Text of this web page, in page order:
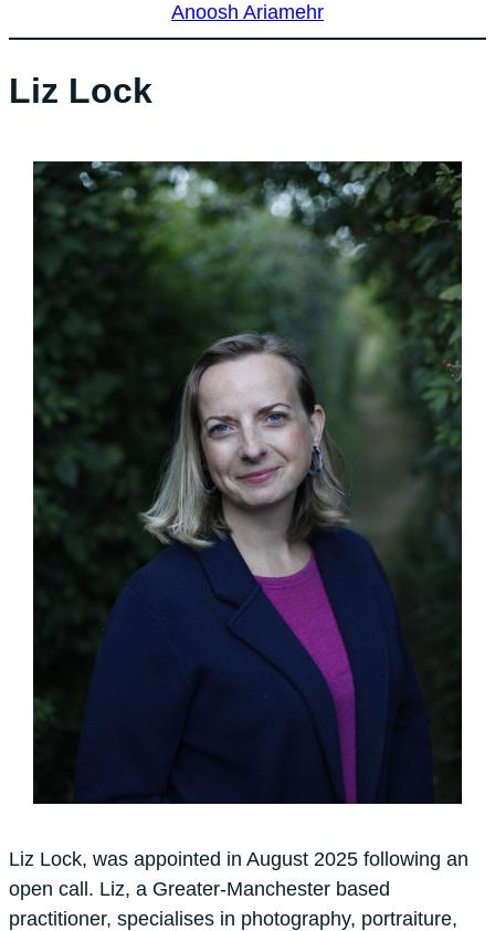
Anoosh Ariamehr
Liz Lock
Liz Lock, was appointed in August 2025 following an
open call. Liz, a Greater-Manchester based
practitioner, specialises in photography, portraiture,